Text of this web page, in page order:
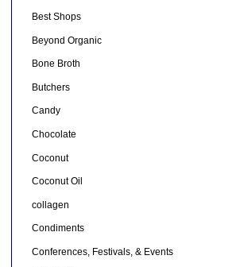
Best Shops
Beyond Organic
Bone Broth
Butchers
Candy
Chocolate
Coconut
Coconut Oil
collagen
Condiments
Conferences, Festivals, & Events